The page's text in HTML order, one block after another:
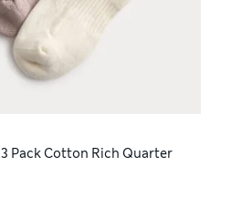
3 Pack Cotton Rich Quarter